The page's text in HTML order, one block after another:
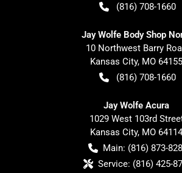
(816) 708-1660
Jay Wolfe Body Shop
10 Northwest Barry
Kansas City, MO 64155
(816) 708-1660
Jay Wolfe Acura
1029 West 103rd
Kansas City, MO 64114
Main: (816) 873-
Service: (816) 425-